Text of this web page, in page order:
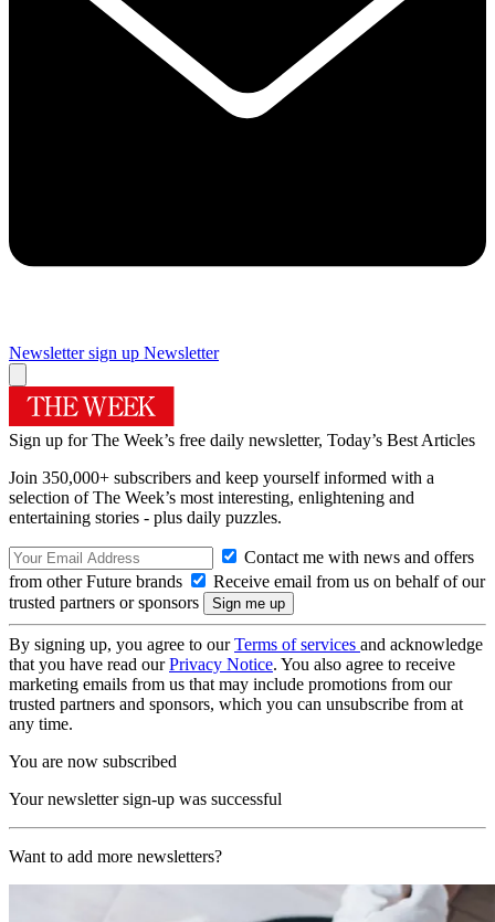
Newsletter sign up Newsletter
Sign up for The Week’s free daily newsletter, Today’s Best Articles
Join 350,000+ subscribers and keep yourself informed with a
selection of The Week’s most interesting, enlightening and
entertaining stories - plus daily puzzles.
Contact me with news and offers
from other Future brands
Receive email from us on behalf of our
trusted partners or sponsors
By signing up, you agree to ourTerms of services and acknowledge
that you have read ourPrivacy Notice. You also agree to receive
marketing emails from us that may include promotions from our
trusted partners and sponsors, which you can unsubscribe from at
any time.
You are now subscribed
Your newsletter sign-up was successful
Want to add more newsletters?